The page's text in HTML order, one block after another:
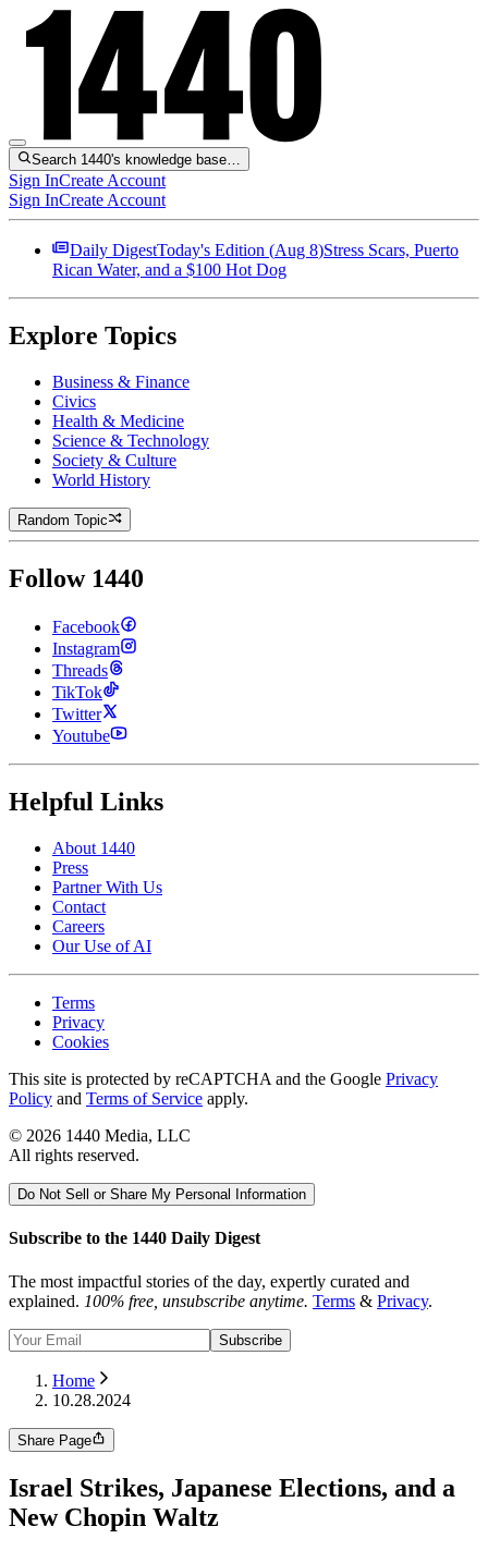
Search 1440's knowledge base…
Sign InCreate Account
Sign InCreate Account
Daily DigestToday's Edition (Aug 8)Stress Scars, Puerto
Rican Water, and a $100 Hot Dog
Explore Topics
Business & Finance
Civics
Health & Medicine
Science & Technology
Society & Culture
World History
Random Topic
Follow 1440
Facebook
Instagram
Threads
TikTok
Twitter
Youtube
Helpful Links
About 1440
Press
Partner With Us
Contact
Careers
Our Use of AI
Terms
Privacy
Cookies
This site is protected by reCAPTCHA and the Google Privacy
Policy and Terms of Service apply.
© 2026 1440 Media, LLC
All rights reserved.
Do Not Sell or Share My Personal Information
Subscribe to the 1440 Daily Digest
The most impactful stories of the day, expertly curated and
explained. 100% free, unsubscribe anytime. Terms & Privacy.
Subscribe
Home
10.28.2024
Share Page
Israel Strikes, Japanese Elections, and a
New Chopin Waltz